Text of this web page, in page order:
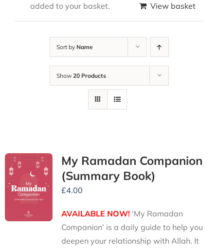
added to your basket.
View basket
Sort by Name
Show 20 Products
My Ramadan Companion
(Summary Book)
£4.00
AVAILABLE NOW!‘My Ramadan
Companion’ is a daily guide to help you
deepen your relationship with Allah. It